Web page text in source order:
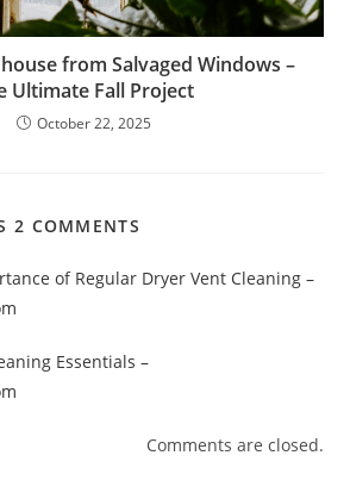
from Salvaged Windows –
Ultimate Fall Project
October 22, 2025
2 COMMENTS
of Regular Dryer Vent Cleaning –
Essentials –
Comments are closed.